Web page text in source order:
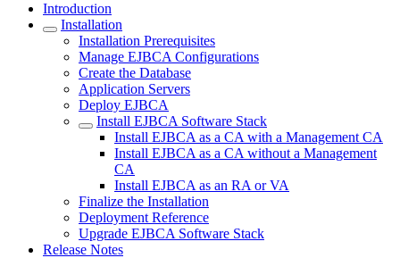
Introduction
Installation
Installation Prerequisites
Manage EJBCA Configurations
Create the Database
Application Servers
Deploy EJBCA
Install EJBCA Software Stack
Install EJBCA as a CA with a Management CA
Install EJBCA as a CA without a Management
CA
Install EJBCA as an RA or VA
Finalize the Installation
Deployment Reference
Upgrade EJBCA Software Stack
Release Notes